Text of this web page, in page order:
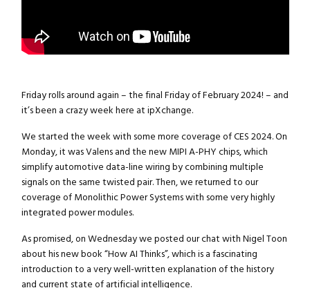
Friday rolls around again – the final Friday of February 2024! – and
it’s been a crazy week here at ipXchange.
We started the week with some more coverage of CES 2024. On
Monday, it was Valens and the new MIPI A-PHY chips, which
simplify automotive data-line wiring by combining multiple
signals on the same twisted pair. Then, we returned to our
coverage of Monolithic Power Systems with some very highly
integrated power modules.
As promised, on Wednesday we posted our chat with Nigel Toon
about his new book “How AI Thinks”, which is a fascinating
introduction to a very well-written explanation of the history
and current state of artificial intelligence.